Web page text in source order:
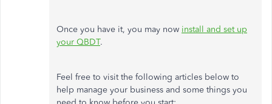
Once you have it, you may now install and set up
your QBDT.
Feel free to visit the following articles below to
help manage your business and some things you